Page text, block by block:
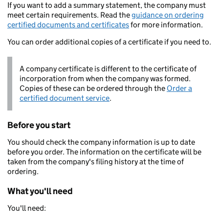
If you want to add a summary statement, the company must
meet certain requirements. Read theguidance on ordering
certified documents and certificatesfor more information.
You can order additional copies of a certificate if you need to.
A company certificate is different to the certificate of
incorporation from when the company was formed.
Copies of these can be ordered through the Order a
certified document service.
Before you start
You should check the company information is up to date
before you order. The information on the certificate will be
taken from the company's filing history at the time of
ordering.
What you'll need
You'll need: